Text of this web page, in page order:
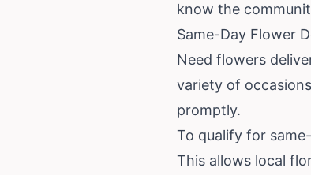
know the
Same-Day Flower
Need flowers
variety of
promptly.
To qualify for
This allows local